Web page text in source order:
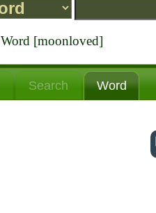
Word [moonloved]
Search Word